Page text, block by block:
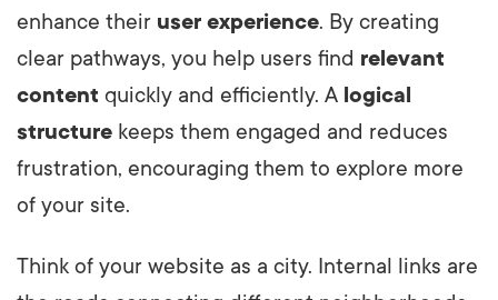
enhance their user experience. By creating
clear pathways, you help users find relevant
content quickly and efficiently. A logical
structure keeps them engaged and reduces
frustration, encouraging them to explore more
of your site.
Think of your website as a city. Internal links are